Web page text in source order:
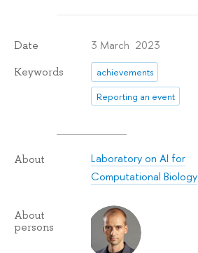
Date 3 March 2023
Keywords
achievements
Reporting an event
About
Laboratory on AI for
Computational Biology
About
persons